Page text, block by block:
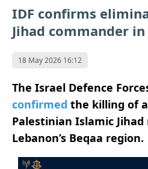
IDF confirms
Jihad commander
18 May 2026 16:12
The Israel Defence
confirmed the killing of
Palestinian Islamic
Lebanon’s Beqaa region.